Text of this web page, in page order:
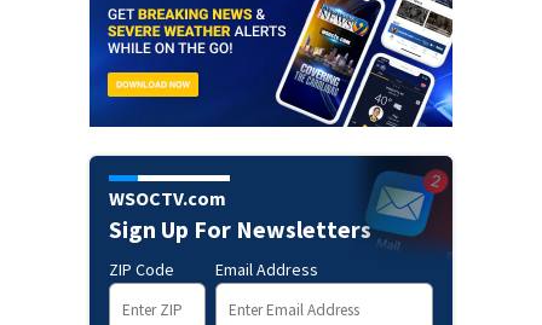
WSOCTV.com
Sign Up For Newsletters
ZIP Code Email Address